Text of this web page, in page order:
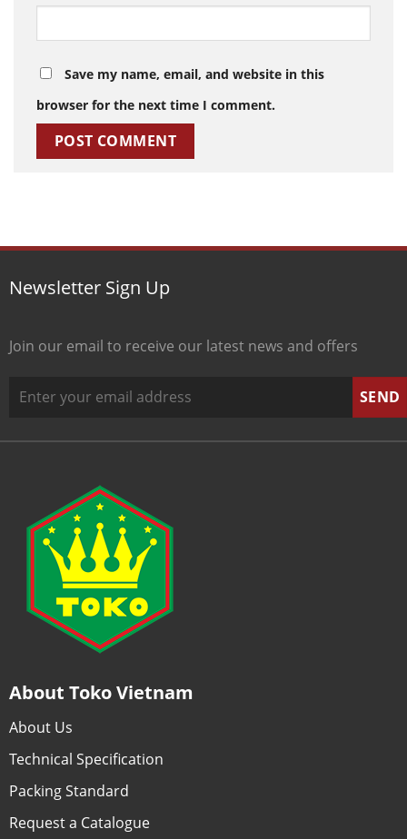
Save my name, email, and website in this
browser for the next time I comment.
Newsletter Sign Up
Join our email to receive our latest news and offers
About Toko Vietnam
About Us
Technical Specification
Packing Standard
Request a Catalogue